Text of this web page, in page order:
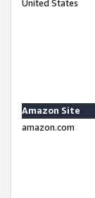
United States
Amazon Site
amazon.com